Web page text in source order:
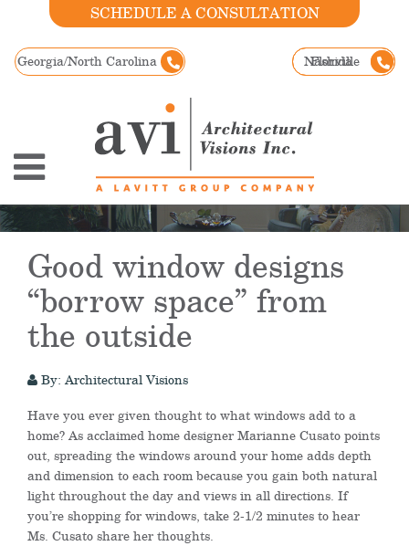
SCHEDULE A CONSULTATION
Georgia/North Carolina Nashville
Florida
Good window designs
“borrow space” from
the outside
By: Architectural Visions
Have you ever given thought to what windows add to a
home? As acclaimed home designer Marianne Cusato points
out, spreading the windows around your home adds depth
and dimension to each room because you gain both natural
light throughout the day and views in all directions. If
you’re shopping for windows, take 2-1/2 minutes to hear
Ms. Cusato share her thoughts.